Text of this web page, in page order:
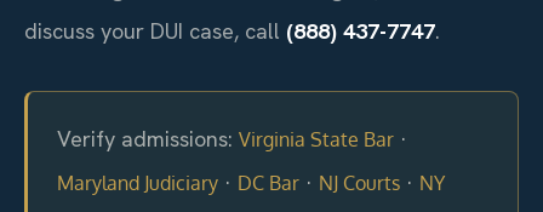
discuss your DUI case, call (888) 437-7747.
Verify admissions: Virginia State Bar ·
Maryland Judiciary · DC Bar · NJ Courts · NY